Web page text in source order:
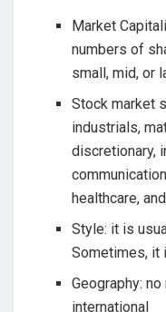
Market
numbers of
small, mid, or
Stock market
industrials,
discretionary,
healthcare,
Style: it is
Sometimes, it
Geography:
international